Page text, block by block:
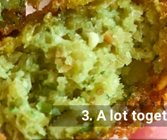
3. A lot